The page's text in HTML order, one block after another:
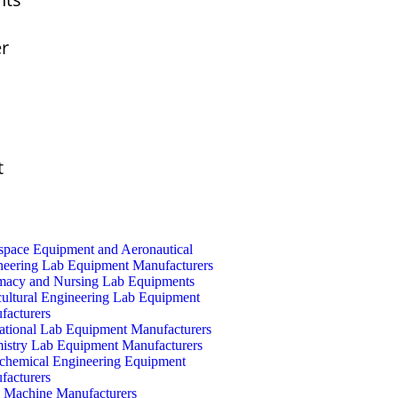
Equipment and Aeronautical
Lab Equipment Manufacturers
and Nursing Lab Equipments
Engineering Lab Equipment
Lab Equipment Manufacturers
Lab Equipment Manufacturers
Engineering Equipment
Manufacturers